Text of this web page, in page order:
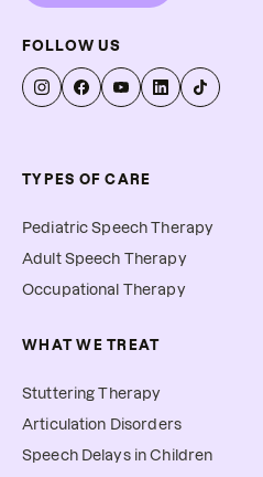
FOLLOW US
TYPES OF CARE
Pediatric Speech Therapy
Adult Speech Therapy
Occupational Therapy
WHAT WE TREAT
Stuttering Therapy
Articulation Disorders
Speech Delays in Children